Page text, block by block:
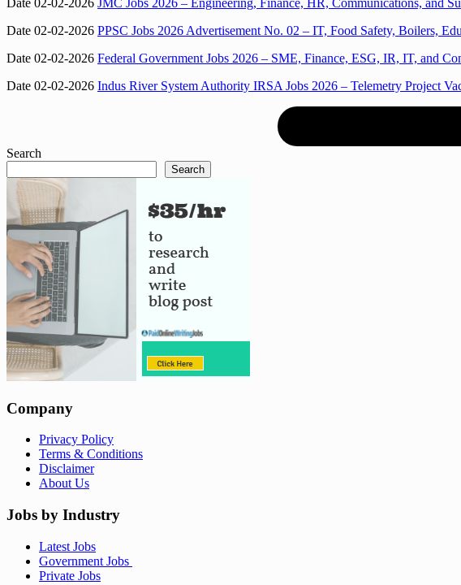
Date 02-02-2026 PPSC Jobs 2026 Advertisement No. 02 – IT, Food Safety, Boilers,
Date 02-02-2026 Federal Government Jobs 2026 – SME, Finance, ESG, IR, IT, and
Date 02-02-2026 Indus River System Authority IRSA Jobs 2026 – Telemetry Project
Search
Search
Company
Privacy Policy
Terms & Conditions
Disclaimer
About Us
Jobs by Industry
Latest Jobs
Government Jobs
Private Jobs